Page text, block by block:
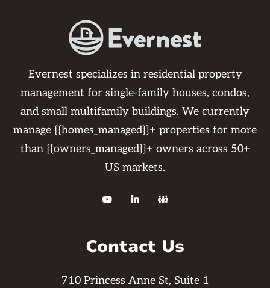
Evernest specializes in residential property
management for single-family houses, condos,
and small multifamily buildings. We currently
manage {{homes_managed}}+ properties for more
than {{owners_managed}}+ owners across 50+
US markets.
  
Contact Us
710 Princess Anne St, Suite 1